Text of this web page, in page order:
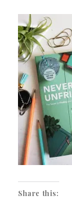
Share this: